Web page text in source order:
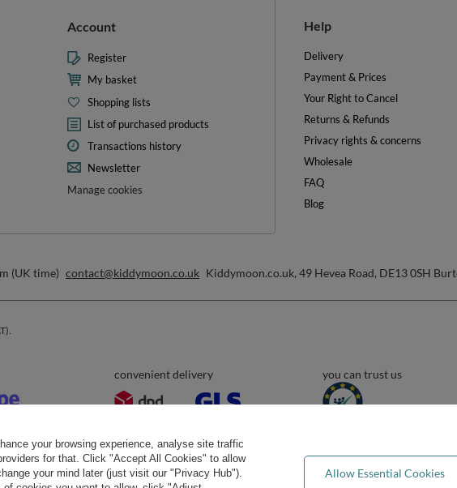
Account
Register
My basket
Shopping lists
List of purchased products
Transactions history
Newsletter
Manage cookies
Help
Delivery
Payment & Prices
Your Right to Cancel
Returns & Refunds
Privacy rights & concerns
Wholesale
FAQ
Blog
(UK time) contact@kiddymoon.co.uk Kiddymoon.co.uk, 49 Hevea Road, DE13 0SH
convenient delivery you can trust us
your browsing experience, analyse site traffic
for that. Click "Accept All Cookies" to allow
your mind later (just visit our "Privacy Hub").
Allow Essential Cookies